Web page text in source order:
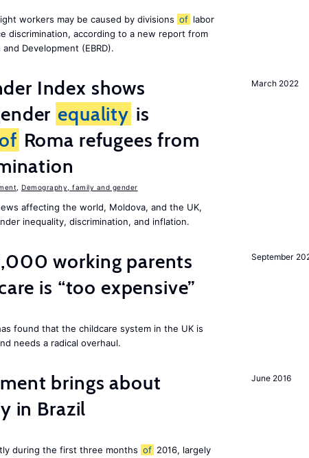
workers may be caused by divisions of labor
discrimination, according to a new report from
Development (EBRD).
March 2022
Index shows
equality is
Roma refugees from
Demography, family and gender
affecting the world, Moldova, and the UK,
inequality, discrimination, and inflation.
September
working parents
is “too expensive”
found that the childcare system in the UK is
needs a radical overhaul.
June 2016
brings about
in Brazil
during the first three months of 2016, largely